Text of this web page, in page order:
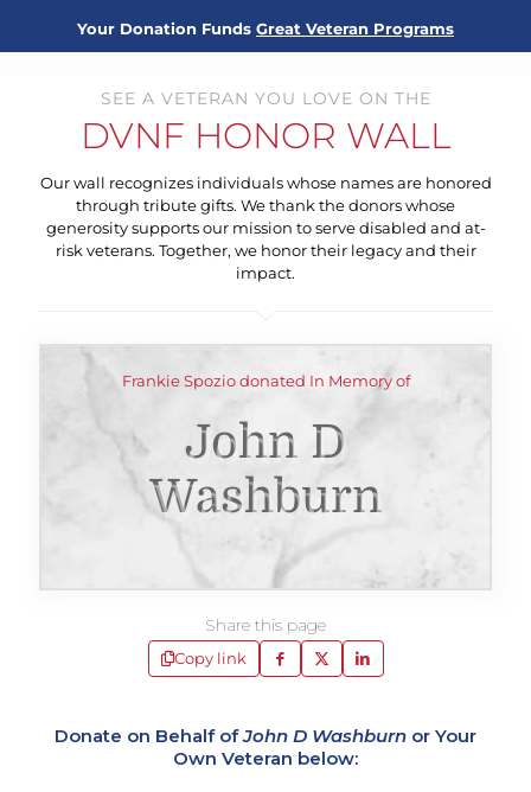
Your Donation Funds Great Veteran Programs
SEE A VETERAN YOU LOVE ON THE
DVNF HONOR WALL
Our wall recognizes individuals whose names are honored
through tribute gifts. We thank the donors whose
generosity supports our mission to serve disabled and at-
risk veterans. Together, we honor their legacy and their
impact.
Frankie Spozio donated In Memory of
John D
Washburn
Share this page
Copy link
Donate on Behalf ofJohn D Washburn or Your
Own Veteran below: